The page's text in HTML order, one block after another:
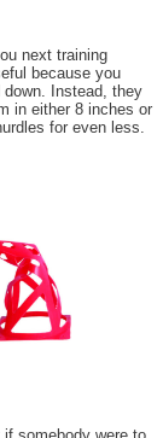
next training
because you
Instead, they
in either 8 inches or
for even less.